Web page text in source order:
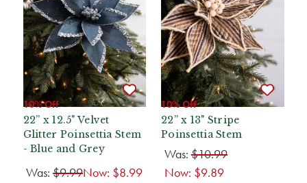
10% Off
22” x 12.5" Velvet
Glitter Poinsettia Stem
- Blue and Grey
Was: $9.99Now: $8.99
10% Off
22” x 13" Stripe
Poinsettia Stem
Was:$10.99
Now: $9.89